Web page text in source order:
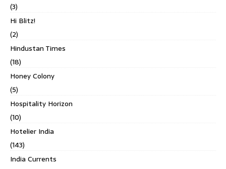
(3)
Hi Blitz!
(2)
Hindustan Times
(18)
Honey Colony
(5)
Hospitality Horizon
(10)
Hotelier India
(143)
India Currents